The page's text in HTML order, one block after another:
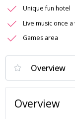
Unique fun hotel
Live music once
Games area
Overview